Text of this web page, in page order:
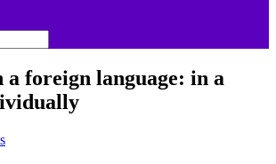
foreign language: in a